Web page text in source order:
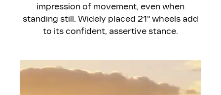
impression of movement, even when
standing still. Widely placed 21" wheels add
to its confident, assertive stance.